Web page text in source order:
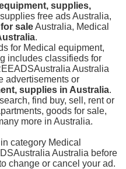
supplies,
free ads Australia,
saleAustralia, Medical
.
for Medical equipment,
includes classifieds for
Australia
advertisements or
supplies in Australia.
find buy, sell, rent or
goods for sale,
more in Australia.
category Medical
Australia before
change or cancel your ad.